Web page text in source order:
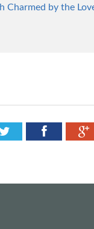
Charmed by the
TwitterFacebook